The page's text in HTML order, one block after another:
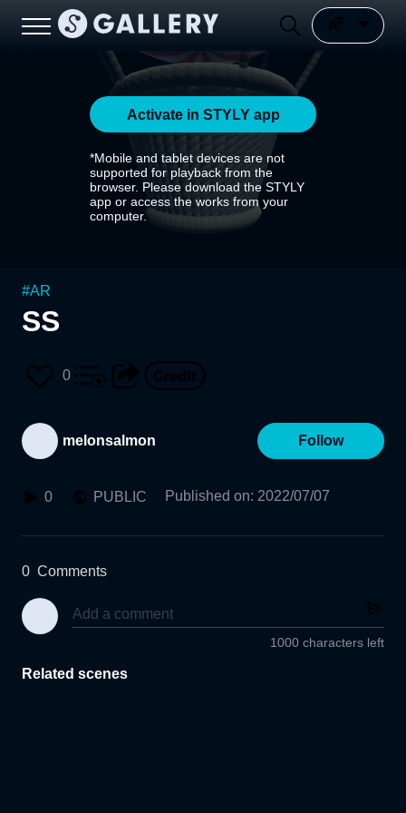
Activate in STYLY app
*Mobile and tablet devices are not
supported for playback from the
browser. Please download the STYLY
app or access the works from your
computer.
#AR
SS
0
melonsalmon Follow
0 PUBLIC Published on: 2022/07/07
0 Comments
1000 characters left
Related scenes